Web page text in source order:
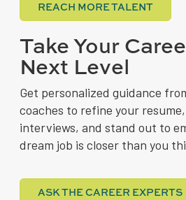
REACH MORE TALENT
Take Your
Next Level
Get personalized guidance
coaches to refine your
interviews, and stand out to
dream job is closer than you
ASK THE CAREER EXPERTS